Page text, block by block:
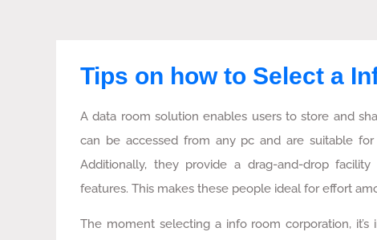
Tips on how to Select a
A data room solution enables users to store and
can be accessed from any pc and are suitable
Additionally, they provide a drag-and-drop
features. This makes these people ideal for effort
The moment selecting a info room corporation,